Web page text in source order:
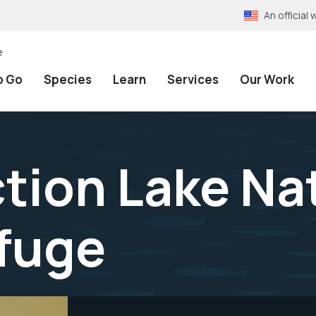
An official
Go Species Learn Services Our Work
Lake